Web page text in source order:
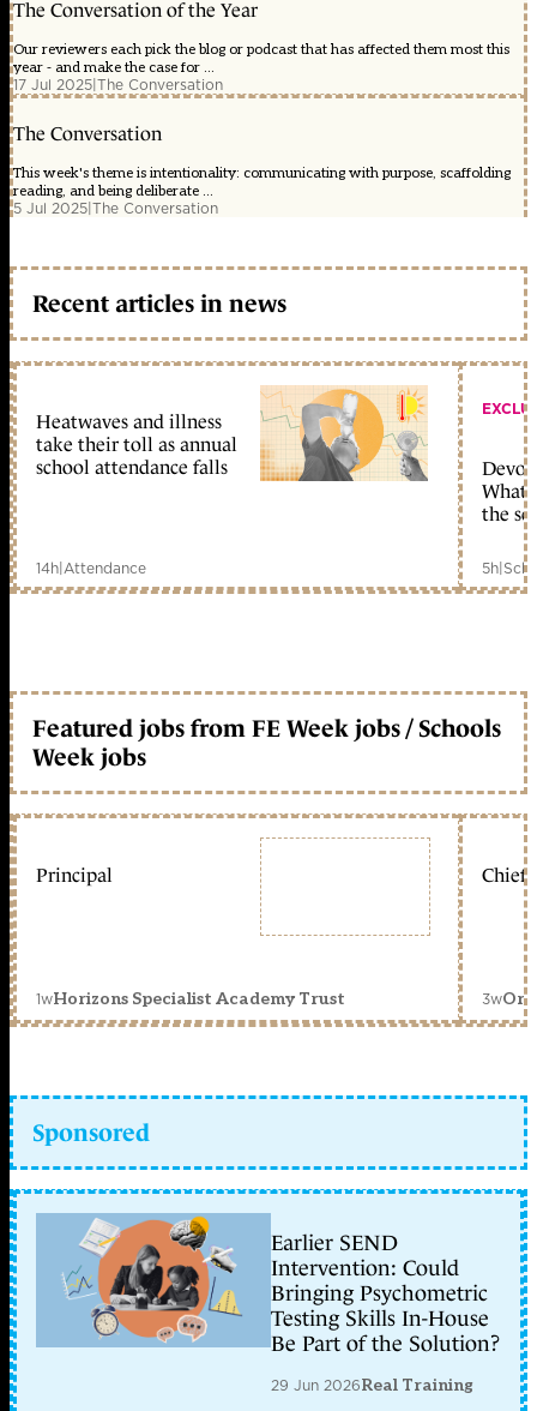
The Conversation of the Year
Our reviewers each pick the blog or podcast that has affected them most this
year - and make the case for ...
17 Jul 2025|The Conversation
The Conversation
This week's theme is intentionality: communicating with purpose, scaffolding
reading, and being deliberate ...
5 Jul 2025|The Conversation
Recent articles in news
Heatwaves and illness
take their toll as annual
school attendance falls
14h|Attendance
What
the
5h|
Featured jobs from FE Week jobs / Schools
Week jobs
Principal
1wHorizons Specialist Academy Trust
Chief
3w
Sponsored
Earlier SEND
Intervention: Could
Bringing Psychometric
Testing Skills In-House
Be Part of the Solution?
29 Jun 2026Real Training